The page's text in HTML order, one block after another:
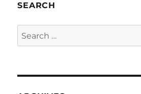
SEARCH
Search
for: